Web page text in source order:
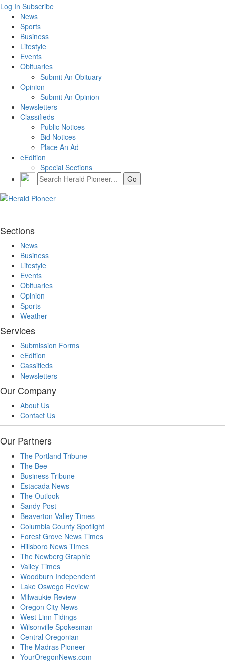
Log In Subscribe
News
Sports
Business
Lifestyle
Events
Obituaries
Submit An Obituary
Opinion
Submit An Opinion
Newsletters
Classifieds
Public Notices
Bid Notices
Place An Ad
eEdition
Special Sections
Sections
News
Business
Lifestyle
Events
Obituaries
Opinion
Sports
Weather
Services
Submission Forms
eEdition
Cassifieds
Newsletters
Our Company
About Us
Contact Us
Our Partners
The Portland Tribune
The Bee
Business Tribune
Estacada News
The Outlook
Sandy Post
Beaverton Valley Times
Columbia County Spotlight
Forest Grove News Times
Hillsboro News Times
The Newberg Graphic
Valley Times
Woodburn Independent
Lake Oswego Review
Milwaukie Review
Oregon City News
West Linn Tidings
Wilsonville Spokesman
Central Oregonian
The Madras Pioneer
YourOregonNews.com